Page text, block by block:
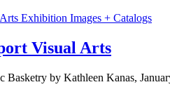
Exhibition Images + Catalogs
Visual Arts
Basketry by Kathleen Kanas,